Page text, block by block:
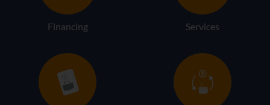
Financing Services